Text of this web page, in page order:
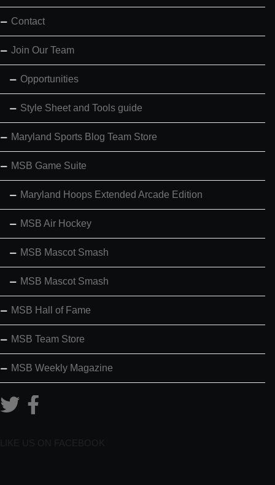
Contact
Join Our Team
Opportunities
Style Sheet and Tools guide
Maryland Sports Blog Team Store
MSB Game Suite
Maryland Hoops Extended Arcade Edition
MSB Air Hockey
MSB Mascot Smash
MSB Mascot Smash
MSB Hall of Fame
MSB Team Store
MSB Weekly Magazine
LIKE US ON FACEBOOK